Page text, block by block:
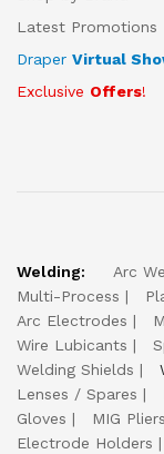
Latest Promotions
Draper Virtual
Exclusive Offers!
Welding: Arc
Multi-Process
Arc Electrodes
Wire Lubicants
Welding Shields
Lenses / Spares
Gloves
MIG Pliers
Electrode Holders